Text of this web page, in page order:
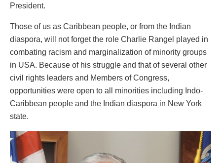
President.
Those of us as Caribbean people, or from the Indian
diaspora, will not forget the role Charlie Rangel played in
combating racism and marginalization of minority groups
in USA. Because of his struggle and that of several other
civil rights leaders and Members of Congress,
opportunities were open to all minorities including Indo-
Caribbean people and the Indian diaspora in New York
state.